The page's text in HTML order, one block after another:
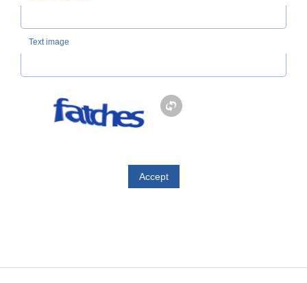
Text image